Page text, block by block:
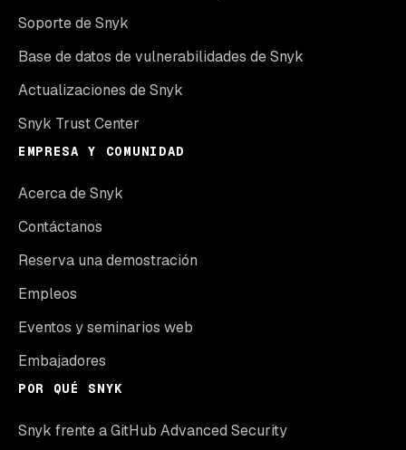
Soporte de Snyk
Base de datos de vulnerabilidades de Snyk
Actualizaciones de Snyk
Snyk Trust Center
EMPRESA Y COMUNIDAD
Acerca de Snyk
Contáctanos
Reserva una demostración
Empleos
Eventos y seminarios web
Embajadores
POR QUÉ SNYK
Snyk frente a GitHub Advanced Security